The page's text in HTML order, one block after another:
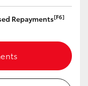
Repayments[F6]